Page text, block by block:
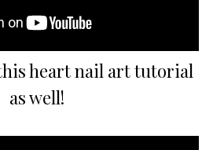
heart nail art tutorial
as well!